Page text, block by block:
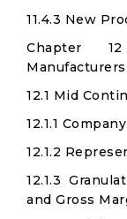
11.4.3 New
Chapter
12.1 Mid
12.1.1
12.1.2
12.1.3
and Gross